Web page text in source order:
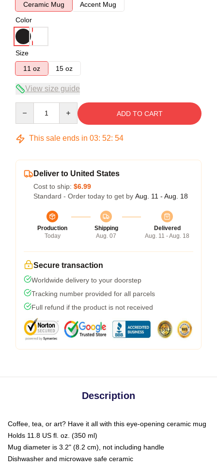
Ceramic Mug
Accent Mug
Color
Size
11 oz
15 oz
View size guide
ADD TO CART
This sale ends in 03: 52: 54
Deliver to United States
Cost to ship: $6.99
Standard - Order today to get by Aug. 11 - Aug. 18
Production
Today
Shipping
Aug. 07
Delivered
Aug. 11 - Aug. 18
Secure transaction
Worldwide delivery to your doorstep
Tracking number provided for all parcels
Full refund if the product is not received
Description
Coffee, tea, or art? Have it all with this eye-opening ceramic mug
Holds 11.8 US fl. oz. (350 ml)
Mug diameter is 3.2" (8.2 cm), not including handle
Dishwasher and microwave safe ceramic